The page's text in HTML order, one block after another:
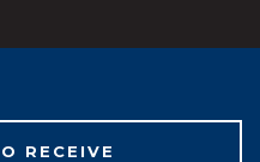
RECEIVE